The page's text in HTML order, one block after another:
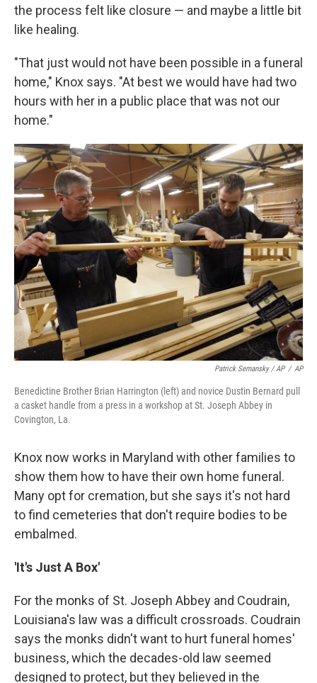
the process felt like closure — and maybe a little bit
like healing.
"That just would not have been possible in a funeral
home," Knox says. "At best we would have had two
hours with her in a public place that was not our
home."
Patrick Semansky / AP / AP
Benedictine Brother Brian Harrington (left) and novice Dustin Bernard pull
a casket handle from a press in a workshop at St. Joseph Abbey in
Covington, La.
Knox now works in Maryland with other families to
show them how to have their own home funeral.
Many opt for cremation, but she says it's not hard
to find cemeteries that don't require bodies to be
embalmed.
'It's Just A Box'
For the monks of St. Joseph Abbey and Coudrain,
Louisiana's law was a difficult crossroads. Coudrain
says the monks didn't want to hurt funeral homes'
business, which the decades-old law seemed
designed to protect, but they believed in the